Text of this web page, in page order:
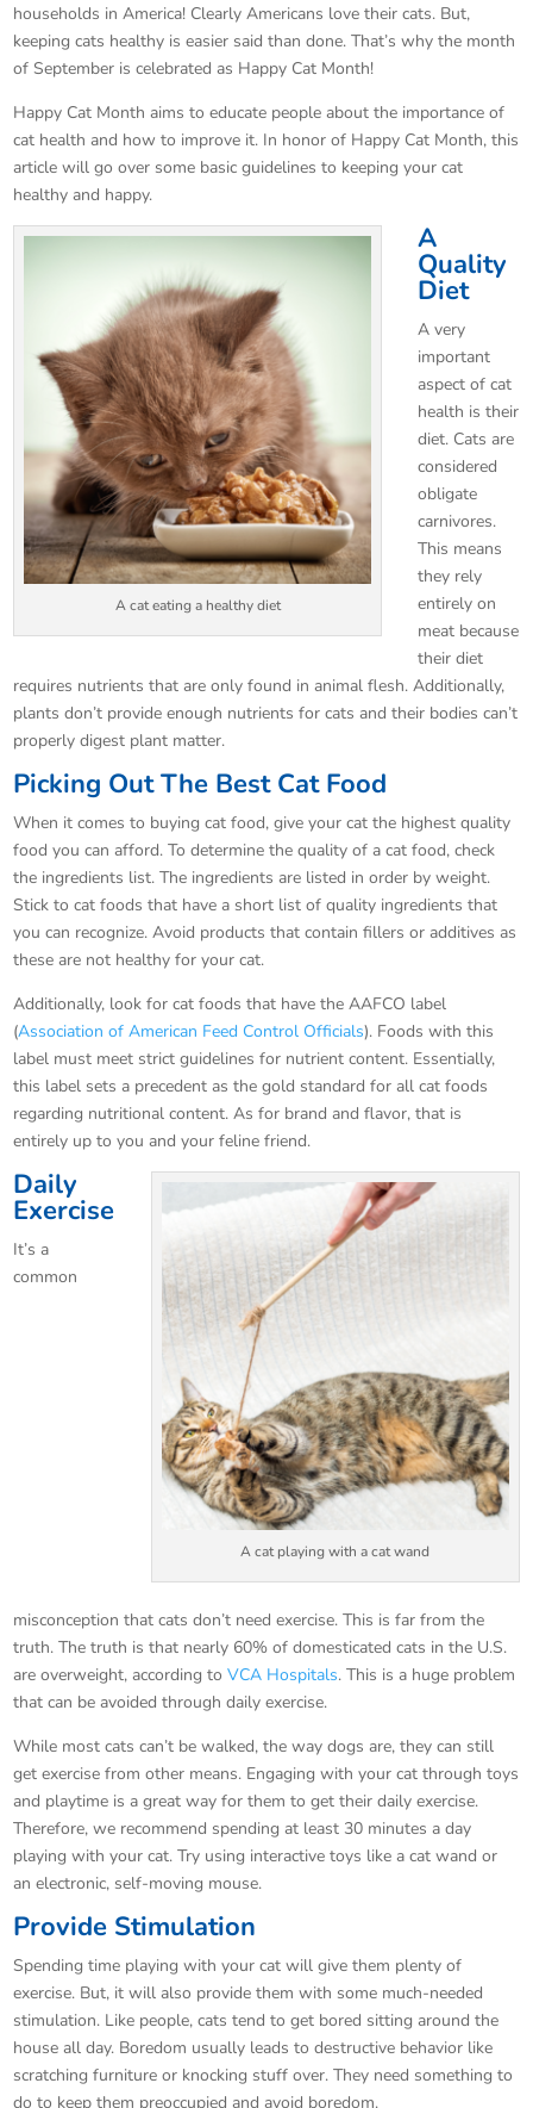
households in America! Clearly Americans love their cats. But,
keeping cats healthy is easier said than done. That’s why the month
of September is celebrated as Happy Cat Month!
Happy Cat Month aims to educate people about the importance of
cat health and how to improve it. In honor of Happy Cat Month, this
article will go over some basic guidelines to keeping your cat
healthy and happy.
A cat eating a healthy diet
A
Quality
Diet
A very
important
aspect of cat
health is their
diet. Cats are
considered
obligate
carnivores.
This means
they rely
entirely on
meat because
their diet
requires nutrients that are only found in animal flesh. Additionally,
plants don’t provide enough nutrients for cats and their bodies can’t
properly digest plant matter.
Picking Out The Best Cat Food
When it comes to buying cat food, give your cat the highest quality
food you can afford. To determine the quality of a cat food, check
the ingredients list. The ingredients are listed in order by weight.
Stick to cat foods that have a short list of quality ingredients that
you can recognize. Avoid products that contain fillers or additives as
these are not healthy for your cat.
Additionally, look for cat foods that have the AAFCO label
(Association of American Feed Control Officials). Foods with this
label must meet strict guidelines for nutrient content. Essentially,
this label sets a precedent as the gold standard for all cat foods
regarding nutritional content. As for brand and flavor, that is
entirely up to you and your feline friend.
A cat playing with a cat wand
Daily
Exercise
It’s a
common
misconception that cats don’t need exercise. This is far from the
truth. The truth is that nearly 60% of domesticated cats in the U.S.
are overweight, according toVCA Hospitals. This is a huge problem
that can be avoided through daily exercise.
While most cats can’t be walked, the way dogs are, they can still
get exercise from other means. Engaging with your cat through toys
and playtime is a great way for them to get their daily exercise.
Therefore, we recommend spending at least 30 minutes a day
playing with your cat. Try using interactive toys like a cat wand or
an electronic, self-moving mouse.
Provide Stimulation
Spending time playing with your cat will give them plenty of
exercise. But, it will also provide them with some much-needed
stimulation. Like people, cats tend to get bored sitting around the
house all day. Boredom usually leads to destructive behavior like
scratching furniture or knocking stuff over. They need something to
do to keep them preoccupied and avoid boredom.